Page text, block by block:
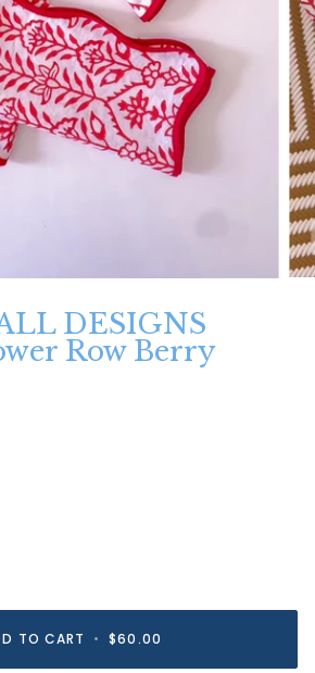
DESIGNS
Row Berry
TO CART • $60.00